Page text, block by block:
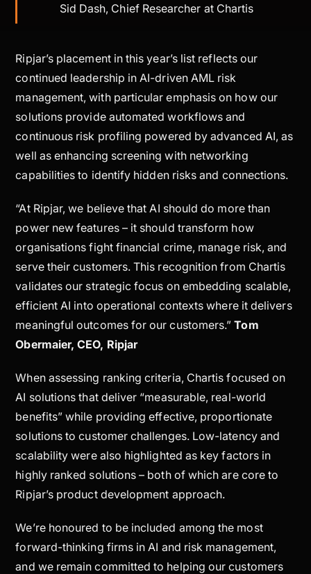
Sid Dash, Chief Researcher at Chartis
Ripjar’s placement in this year’s list reflects our
continued leadership in AI-driven AML risk
management, with particular emphasis on how our
solutions provide automated workflows and
continuous risk profiling powered by advanced AI, as
well as enhancing screening with networking
capabilities to identify hidden risks and connections.
“At Ripjar, we believe that AI should do more than
power new features – it should transform how
organisations fight financial crime, manage risk, and
serve their customers. This recognition from Chartis
validates our strategic focus on embedding scalable,
efficient AI into operational contexts where it delivers
meaningful outcomes for our customers.” Tom
Obermaier, CEO, Ripjar
When assessing ranking criteria, Chartis focused on
AI solutions that deliver “measurable, real-world
benefits” while providing effective, proportionate
solutions to customer challenges. Low-latency and
scalability were also highlighted as key factors in
highly ranked solutions – both of which are core to
Ripjar’s product development approach.
We’re honoured to be included among the most
forward-thinking firms in AI and risk management,
and we remain committed to helping our customers